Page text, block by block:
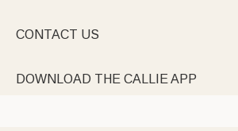
CONTACT US
DOWNLOAD THE CALLIE APP